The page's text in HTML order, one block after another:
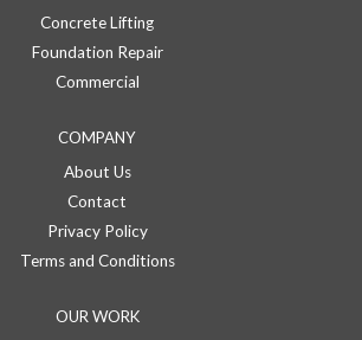
Concrete Lifting
Foundation Repair
Commercial
COMPANY
About Us
Contact
Privacy Policy
Terms and Conditions
OUR WORK